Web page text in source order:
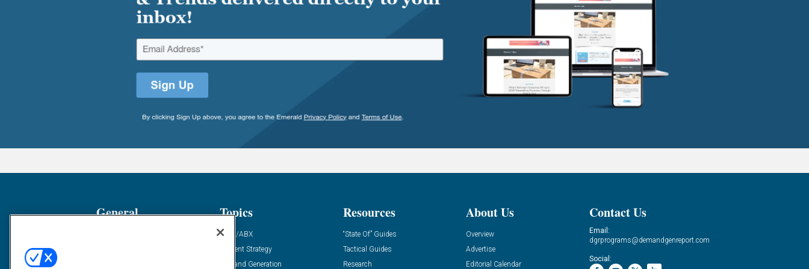
General Topics
ABM/ABX
Content Strategy
Demand Generation
Resources
“State Of” Guides
Tactical Guides
Research
About Us
Overview
Advertise
Editorial Calendar
Contact Us
Email:
dgrprograms@demandgenreport.com
Social: